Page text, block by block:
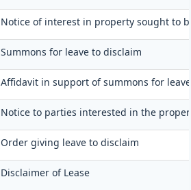
Notice of interest in property sought to
Summons for leave to disclaim
Affidavit in support of summons for
Notice to parties interested in the
Order giving leave to disclaim
Disclaimer of Lease